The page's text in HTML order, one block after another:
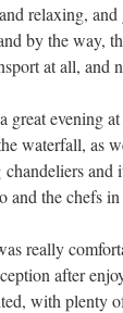
relaxing,
by the way,
at all, and
great evening
waterfall, as
and
and the chefs
really
after
with plenty